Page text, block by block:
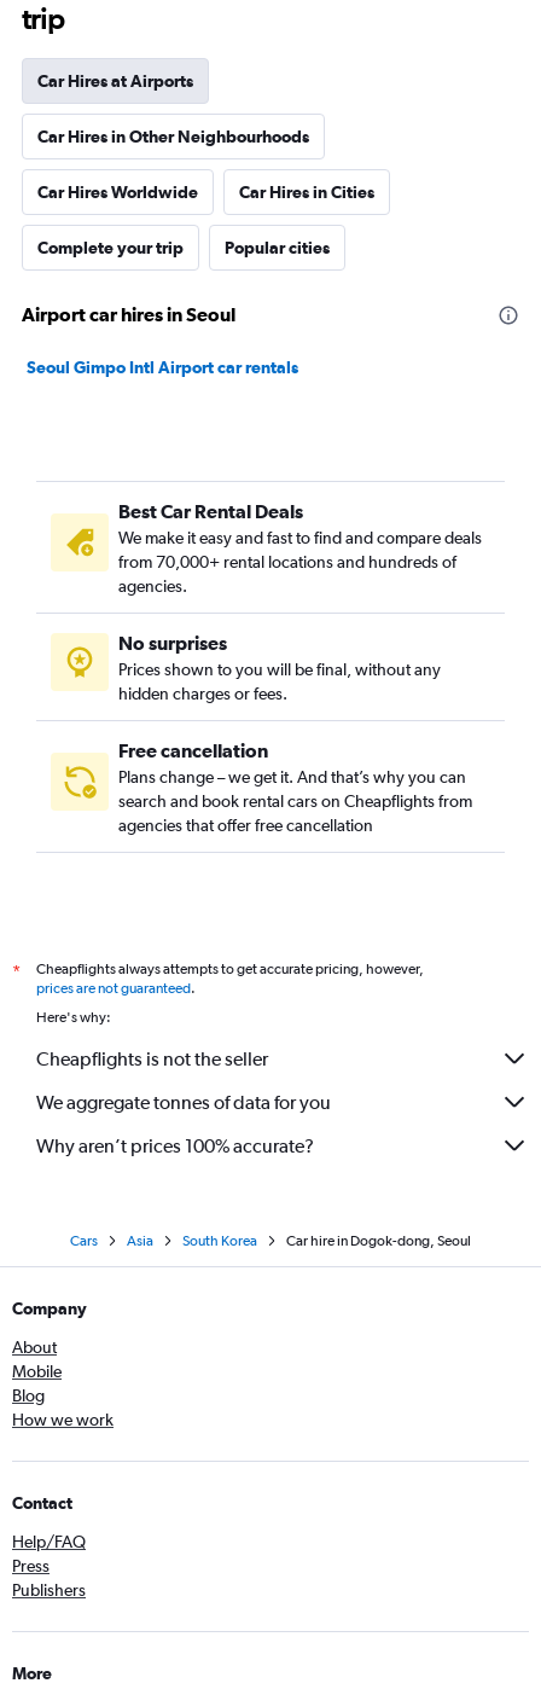
trip
Car Hires at Airports
Car Hires in Other Neighbourhoods
Car Hires Worldwide Car Hires in Cities
Complete your trip Popular cities
Airport car hires in Seoul
Seoul Gimpo Intl Airport car rentals
Best Car Rental Deals
We make it easy and fast to find and compare deals
from 70,000+ rental locations and hundreds of
agencies.
No surprises
Prices shown to you will be final, without any
hidden charges or fees.
Free cancellation
Plans change – we get it. And that’s why you can
search and book rental cars on Cheapflights from
agencies that offer free cancellation
*
Cheapflights always attempts to get accurate pricing, however,
prices are not guaranteed.
Here's why:
Cheapflights is not the seller
We aggregate tonnes of data for you
Why aren’t prices 100% accurate?
Cars Asia South Korea Car hire in Dogok-dong, Seoul
Company
About
Mobile
Blog
How we work
Contact
Help/FAQ
Press
Publishers
More